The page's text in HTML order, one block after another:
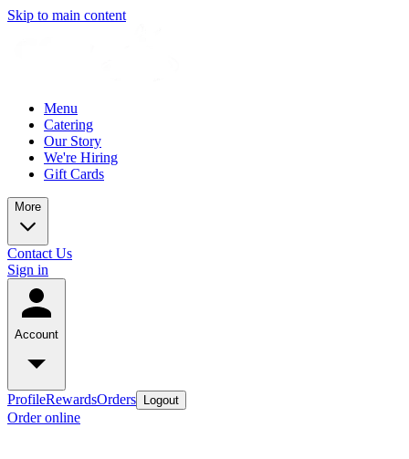
Skip to main content
Menu
Catering
Our Story
We're Hiring
Gift Cards
More
Contact Us
Sign in
Account
ProfileRewardsOrders Logout
Order online